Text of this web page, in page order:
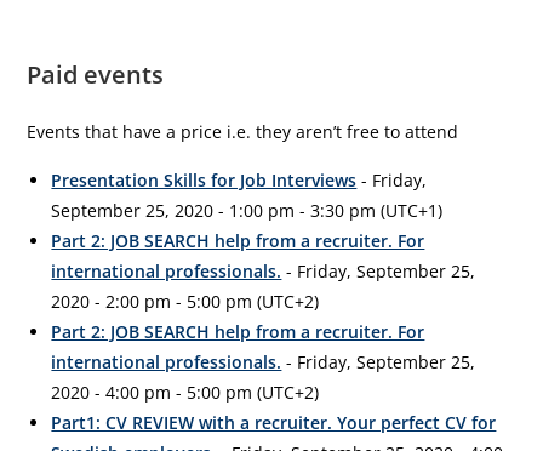
Paid events
Events that have a price i.e. they aren’t free to attend
Presentation Skills for Job Interviews - Friday,
September 25, 2020 - 1:00 pm - 3:30 pm (UTC+1)
Part 2: JOB SEARCH help from a recruiter. For
international professionals. - Friday, September 25,
2020 - 2:00 pm - 5:00 pm (UTC+2)
Part 2: JOB SEARCH help from a recruiter. For
international professionals. - Friday, September 25,
2020 - 4:00 pm - 5:00 pm (UTC+2)
Part1: CV REVIEW with a recruiter. Your perfect CV for